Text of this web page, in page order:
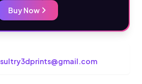
Buy Now
sultry3dprints@gmail.com